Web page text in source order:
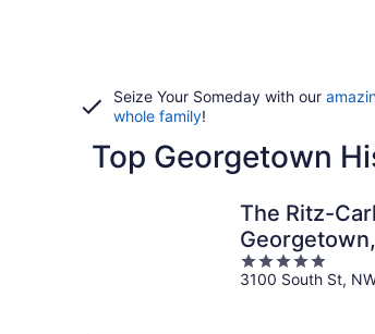
Seize Your Someday with our
whole family!
Top Georgetown
The Ritz-
Georgetown,
Washington,
5
out
3100 South St,